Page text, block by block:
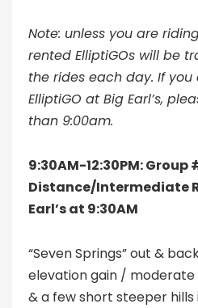
Note: unless you are
rented ElliptiGOs will be
the rides each day. If
ElliptiGO at Big Earl’s,
than 9:00am.
9:30AM-12:30PM: Group
Distance/Intermediate
Earl’s at 9:30AM
“Seven Springs” out &
elevation gain / moderate
& a few short steeper